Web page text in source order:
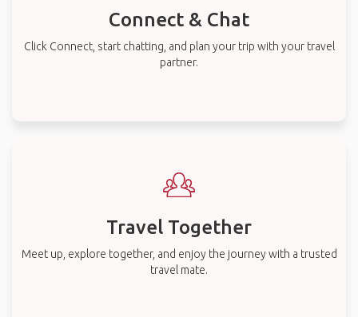
Connect & Chat
Click Connect, start chatting, and plan your trip with your travel
partner.
Travel Together
Meet up, explore together, and enjoy the journey with a trusted
travel mate.